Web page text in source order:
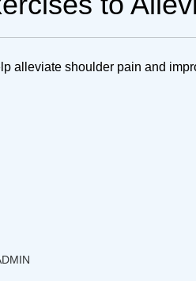
alleviate shoulder pain and